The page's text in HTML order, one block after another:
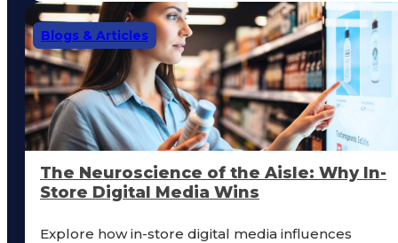
Blogs & Articles
The Neuroscience of the Aisle: Why In-
Store Digital Media Wins
Explore how in-store digital media influences